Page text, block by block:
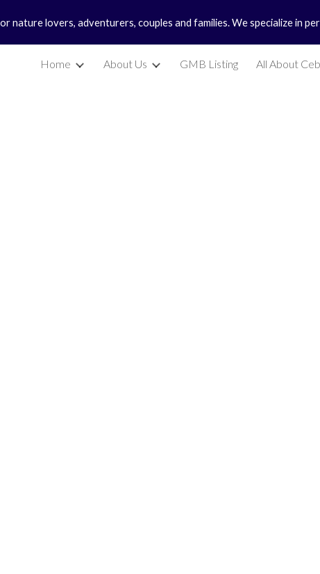
Skip to main content Skip
nature lovers, adventurers, couples and families. We specialize in
Home About Us GMB Listing All About